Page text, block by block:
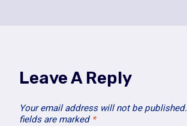
Leave A Reply
Your email address will not be published.
fields are marked *